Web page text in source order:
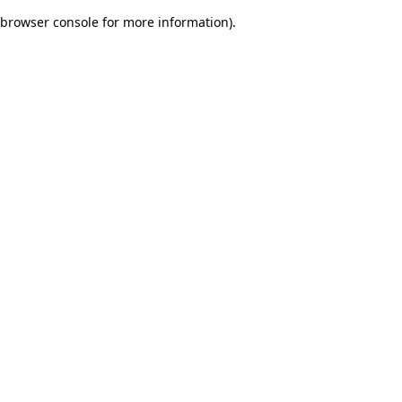
browser console for more information).